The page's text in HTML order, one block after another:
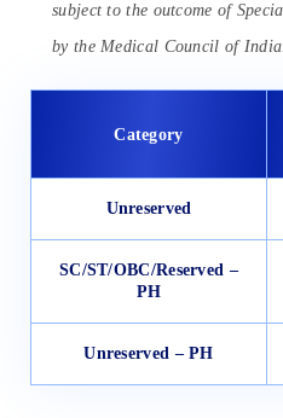
subject to the outcome of
by the Medical Council of India.
Category
Unreserved
SC/ST/OBC/Reserved –
PH
Unreserved – PH